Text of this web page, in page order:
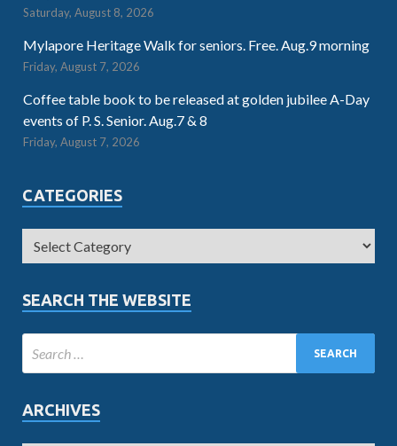
Saturday, August 8, 2026
Mylapore Heritage Walk for seniors. Free. Aug.9 morning
Friday, August 7, 2026
Coffee table book to be released at golden jubilee A-Day
events of P. S. Senior. Aug.7 & 8
Friday, August 7, 2026
CATEGORIES
SEARCH THE WEBSITE
ARCHIVES